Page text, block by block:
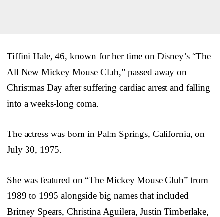
Tiffini Hale, 46, known for her time on Disney’s “The
All New Mickey Mouse Club,” passed away on
Christmas Day after suffering cardiac arrest and falling
into a weeks-long coma.
The actress was born in Palm Springs, California, on
July 30, 1975.
She was featured on “The Mickey Mouse Club” from
1989 to 1995 alongside big names that included
Britney Spears, Christina Aguilera, Justin Timberlake,